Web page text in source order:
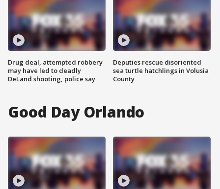
Drug deal, attempted robbery
may have led to deadly
DeLand shooting, police say
Deputies rescue disoriented
sea turtle hatchlings in Volusia
County
Good Day Orlando